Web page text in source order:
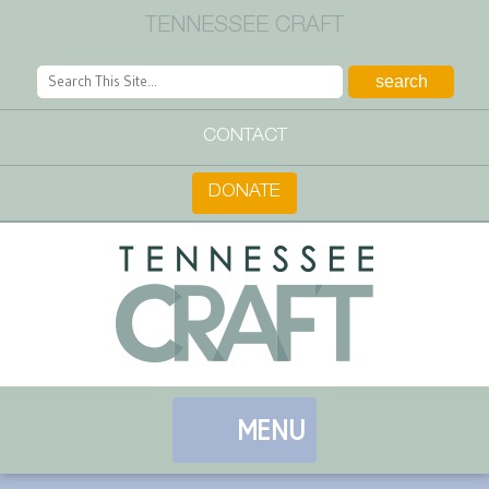
TENNESSEE CRAFT
CONTACT
DONATE
MENU